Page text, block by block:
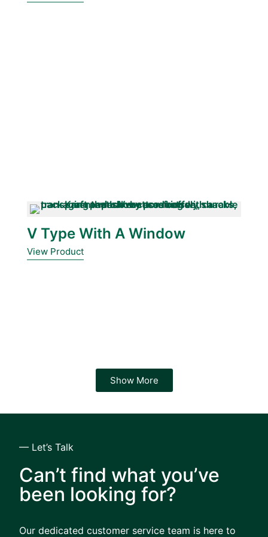
V Type With A Window
View Product
Show More
— Let’s Talk
Can’t find what you’ve
been looking for?
Our dedicated customer service team is here to